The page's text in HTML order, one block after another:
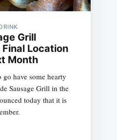
Grill
Location
Month
have some hearty
Sausage Grill in the
today that it is